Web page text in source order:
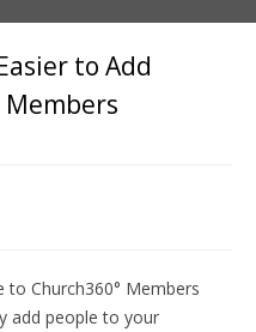
to Add
Members
Church360° Members
add people to your